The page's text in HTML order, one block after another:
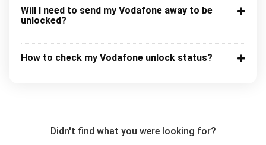
Will I need to send my Vodafone away to be
unlocked?
How to check my Vodafone unlock status?
Didn't find what you were looking for?